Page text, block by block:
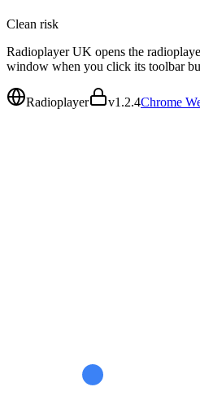
Clean risk
Radioplayer UK opens the
window when you click its toolbar
Radioplayer v1.2.4Chrome